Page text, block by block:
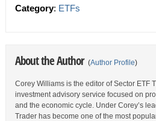
Category: ETFs
About the Author (Author Profile)
Corey Williams is the editor of Sector ETF
investment advisory service focused on
and the economic cycle. Under Corey’s
Trader has become one of the most